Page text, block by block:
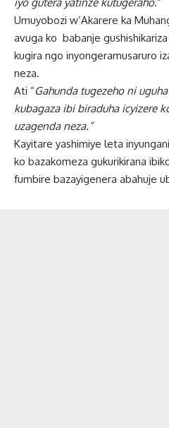
Umuyobozi w’Akarere ka
avuga ko babanje
kugira ngo inyongeramusaruro
neza.
Ati “Gahunda tugezeho ni
kubagaza ibi biraduha icyizere
uzagenda neza.”
Kayitare yashimiye leta
ko bazakomeza gukurikirana
fumbire bazayigenera abahuje